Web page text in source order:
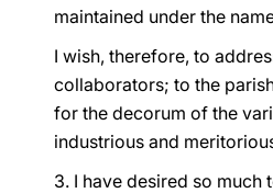
maintained under the
I wish, therefore, to
collaborators; to the
for the decorum of the
industrious and
3. I have desired so